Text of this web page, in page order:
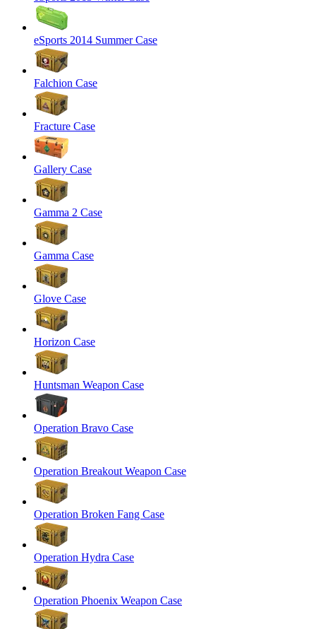
eSports 2014 Summer Case
Falchion Case
Fracture Case
Gallery Case
Gamma 2 Case
Gamma Case
Glove Case
Horizon Case
Huntsman Weapon Case
Operation Bravo Case
Operation Breakout Weapon Case
Operation Broken Fang Case
Operation Hydra Case
Operation Phoenix Weapon Case